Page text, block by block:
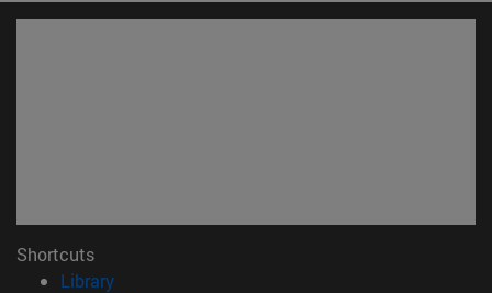
Shortcuts
Library(opens in new window)